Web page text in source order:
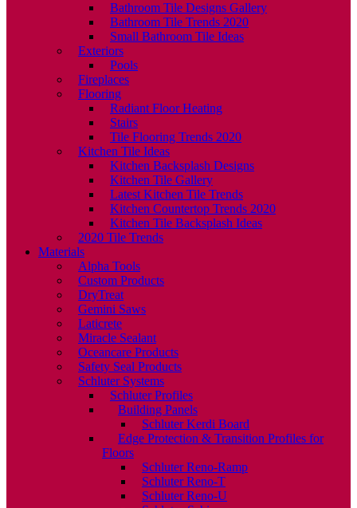
Bathroom Tile Designs Gallery
Bathroom Tile Trends 2020
Small Bathroom Tile Ideas
Exteriors
Pools
Fireplaces
Flooring
Radiant Floor Heating
Stairs
Tile Flooring Trends 2020
Kitchen Tile Ideas
Kitchen Backsplash Designs
Kitchen Tile Gallery
Latest Kitchen Tile Trends
Kitchen Countertop Trends 2020
Kitchen Tile Backsplash Ideas
2020 Tile Trends
Materials
Alpha Tools
Custom Products
DryTreat
Gemini Saws
Laticrete
Miracle Sealant
Oceancare Products
Safety Seal Products
Schluter Systems
Schluter Profiles
Building Panels
Schluter Kerdi Board
Edge Protection & Transition Profiles for
Floors
Schluter Reno-Ramp
Schluter Reno-T
Schluter Reno-U